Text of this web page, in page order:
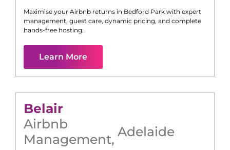
Maximise your Airbnb returns in Bedford Park with expert
management, guest care, dynamic pricing, and complete
hands-free hosting.
Learn More
Belair
Airbnb
Management, Adelaide